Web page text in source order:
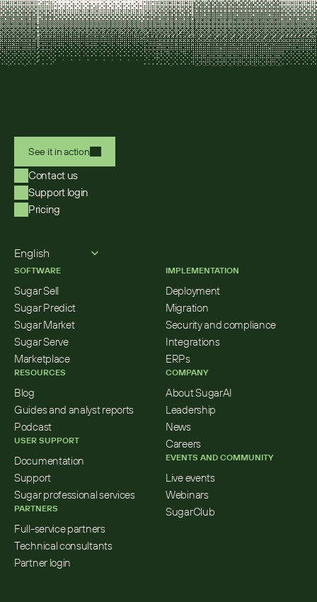
See it in action
Contact us
Support login
Pricing
English
SOFTWARE
Sugar Sell
Sugar Predict
Sugar Market
Sugar Serve
Marketplace
RESOURCES
Blog
Guides and analyst reports
Podcast
USER SUPPORT
Documentation
Support
Sugar professional services
PARTNERS
Full-service partners
Technical consultants
Partner login
IMPLEMENTATION
Deployment
Migration
Security and compliance
Integrations
ERPs
COMPANY
About SugarAI
Leadership
News
Careers
EVENTS AND COMMUNITY
Live events
Webinars
SugarClub